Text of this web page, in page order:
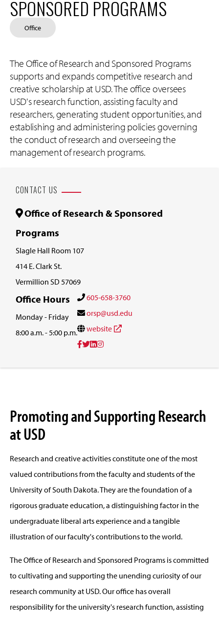
SPONSORED PROGRAMS
Office
The Office of Research and Sponsored Programs
supports and expands competitive research and
creative scholarship at USD. The office oversees
USD's research function, assisting faculty and
researchers, generating student opportunities, and
establishing and administering policies governing
the conduct of research and overseeing the
management of research programs.
CONTACT US
Office of Research & Sponsored
Programs
Slagle Hall Room 107
414 E. Clark St.
Vermillion SD 57069
Office Hours
Monday - Friday
8:00 a.m. - 5:00 p.m.
605-658-3760
orsp@usd.edu
website
Promoting and Supporting Research
at USD
Research and creative activities constitute one of the most
valued contributions from the faculty and students of the
University of South Dakota. They are the foundation of a
rigorous graduate education, a distinguishing factor in the
undergraduate liberal arts experience and a tangible
illustration of our faculty's contributions to the world.
The Office of Research and Sponsored Programs is committed
to cultivating and supporting the unending curiosity of our
research community at USD. Our office has overall
responsibility for the university's research function, assisting